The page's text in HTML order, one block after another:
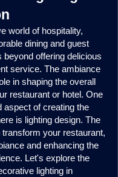
world of hospitality,
dining and guest
beyond offering delicious
service. The ambiance
in shaping the overall
restaurant or hotel. One
aspect of creating the
is lighting design. The
transform your restaurant,
and enhancing the
Let's explore the
lighting in